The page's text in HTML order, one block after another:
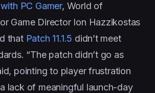
PC Gamer, World of
Game Director Ion Hazzikostas
that Patch 11.1.5 didn’t meet
“The patch didn’t go as
pointing to player frustration
lack of meaningful launch-day